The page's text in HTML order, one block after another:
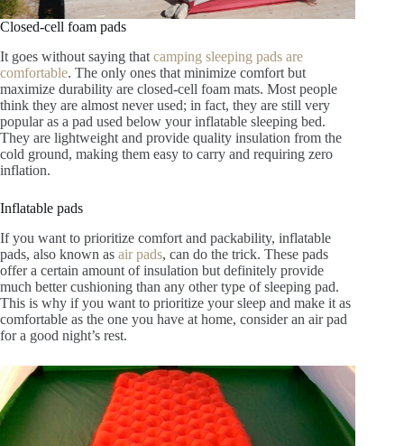
Closed-cell foam pads
It goes without saying that camping sleeping pads are
comfortable. The only ones that minimize comfort but
maximize durability are closed-cell foam mats. Most people
think they are almost never used; in fact, they are still very
popular as a pad used below your inflatable sleeping bed.
They are lightweight and provide quality insulation from the
cold ground, making them easy to carry and requiring zero
inflation.
Inflatable pads
If you want to prioritize comfort and packability, inflatable
pads, also known as air pads, can do the trick. These pads
offer a certain amount of insulation but definitely provide
much better cushioning than any other type of sleeping pad.
This is why if you want to prioritize your sleep and make it as
comfortable as the one you have at home, consider an air pad
for a good night’s rest.